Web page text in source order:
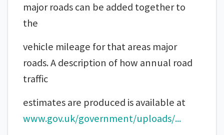
major roads can be added together to
the
vehicle mileage for that areas major
roads. A description of how annual road
traffic
estimates are produced is available at
www.gov.uk/government/uploads/...